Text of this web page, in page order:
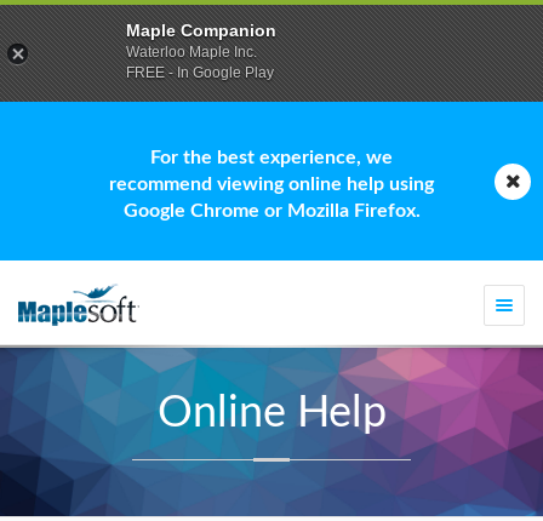
For the best experience, we
recommend viewing online help using
Google Chrome or Mozilla Firefox.
Online Help
Maple Companion
Waterloo Maple Inc.
FREE - In Google Play